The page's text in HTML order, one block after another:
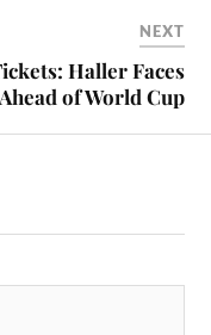
NEXT
Haller Faces
of World Cup